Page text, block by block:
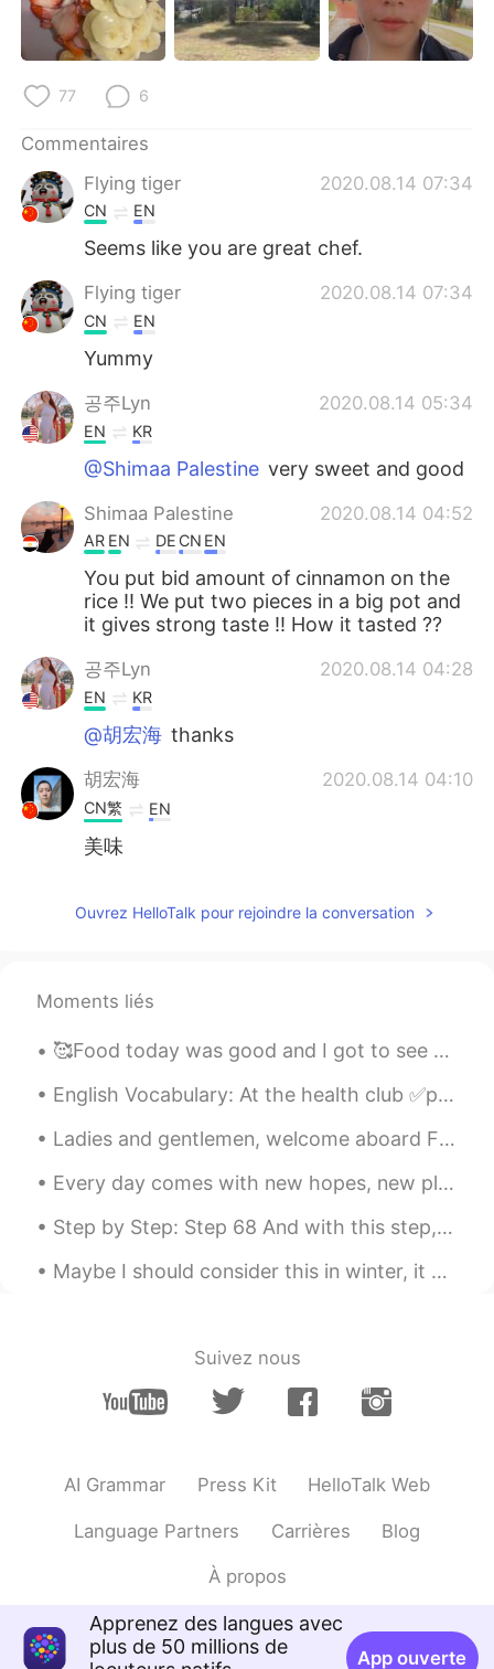
77 6
Commentaires
Flying tiger
2020.08.14 07:34
CN EN
Seems like you are great chef.
Flying tiger 2020.08.14 07:34
CN EN
Yummy
공주Lyn 2020.08.14 05:34
EN KR
@Shimaa Palestine very sweet and good
Shimaa Palestine 2020.08.14 04:52
AR EN DE CN EN
You put bid amount of cinnamon on the
rice !! We put two pieces in a big pot and
it gives strong taste !! How it tasted ??
공주Lyn 2020.08.14 04:28
EN KR
@胡宏海 thanks
胡宏海 2020.08.14 04:10
CN繁 EN
美味
Ouvrez HelloTalk pour rejoindre la conversation
Moments liés
🥰Food today was good and I got to see a movie. Tomorrow I will record another YouTube video. I ho...
English Vocabulary: At the health club ✅punching bag ✅exercise ball ✅dumbbell ✅treadmill ✅tra...
Ladies and gentlemen, welcome aboard Flight CA1306 with service from Beijing to Shanghai. We are ...
Every day comes with new hopes, new plans and new opportunities. We all get new challenges with e...
Step by Step: Step 68 And with this step, the photo quality increases! Got my new phone today! I...
Maybe I should consider this in winter, it certainly brings a sweat and dragon fire mouth after e...
Suivez nous
AI Grammar Press Kit HelloTalk Web
Language Partners Carrières Blog
À propos
Apprenez des langues avec
plus de 50 millions de
App ouverte